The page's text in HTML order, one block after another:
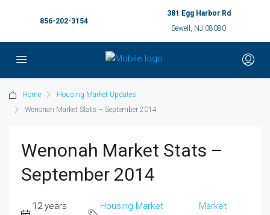
856-202-3154
381 Egg Harbor Rd
Sewell, NJ 08080
Home
Housing Market Updates
Wenonah Market Stats – September 2014
Wenonah Market Stats –
September 2014
12 years
Housing Market
Market